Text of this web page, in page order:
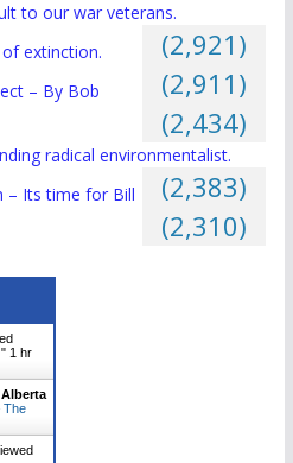
to our war veterans.
(2,921)
extinction.
(2,911)
– By Bob
(2,434)
radical environmentalist.
(2,383)
– Its time for Bill
(2,310)
" 1 hr
The